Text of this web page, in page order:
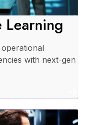
with next-gen